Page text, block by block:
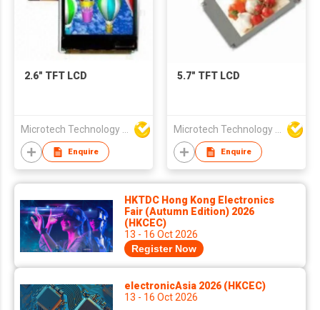
2.6" TFT LCD
Microtech Technology Co Ltd
Enquire
5.7" TFT LCD
Microtech Technology Co Ltd
Enquire
HKTDC Hong Kong Electronics
Fair (Autumn Edition) 2026
(HKCEC)
13 - 16 Oct 2026
Register Now
electronicAsia 2026 (HKCEC)
13 - 16 Oct 2026